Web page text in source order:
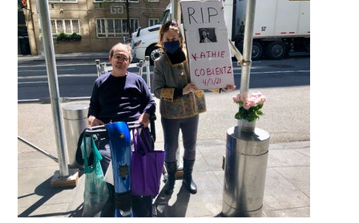
will
get
their
fair
share
of
8th
Avenue”